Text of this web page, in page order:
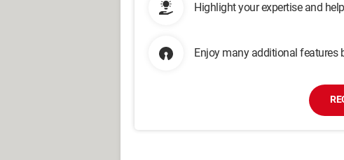
Highlight your expertise and
Enjoy many additional features